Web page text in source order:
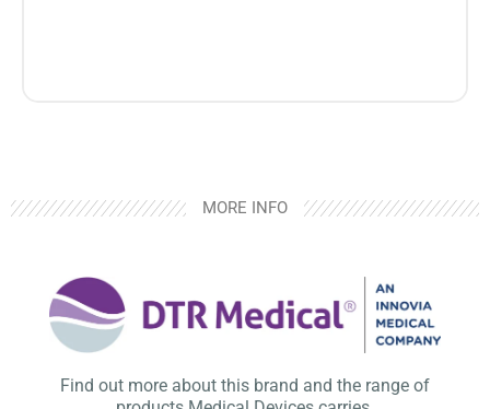
MORE INFO
Find out more about this brand and the range of